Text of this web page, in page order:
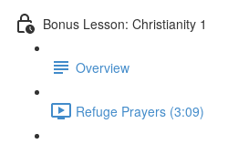
Bonus Lesson: Christianity 1
Overview
Refuge Prayers (3:09)